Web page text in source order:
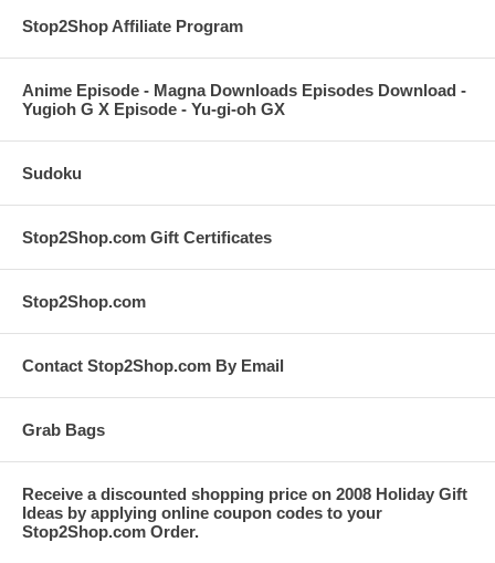
Stop2Shop Affiliate Program
Anime Episode - Magna Downloads Episodes Download -
Yugioh G X Episode - Yu-gi-oh GX
Sudoku
Stop2Shop.com Gift Certificates
Stop2Shop.com
Contact Stop2Shop.com By Email
Grab Bags
Receive a discounted shopping price on 2008 Holiday Gift
Ideas by applying online coupon codes to your
Stop2Shop.com Order.